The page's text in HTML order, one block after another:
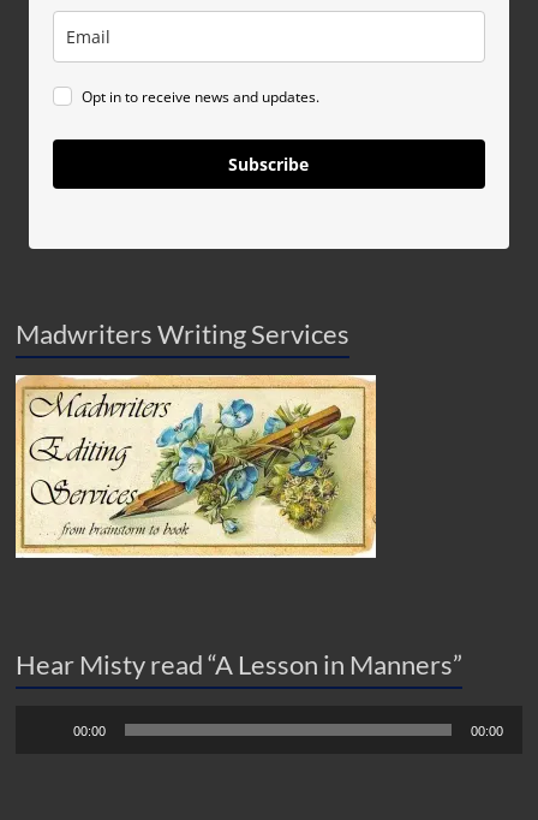
Opt in to receive news and updates.
Subscribe
Madwriters Writing Services
Hear Misty read “A Lesson in Manners”
00:00 00:00